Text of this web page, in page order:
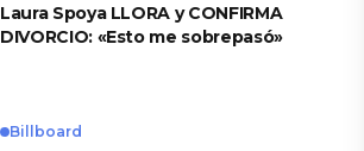
Laura Spoya LLORA y CONFIRMA
DIVORCIO: «Esto me sobrepasó»
Billboard